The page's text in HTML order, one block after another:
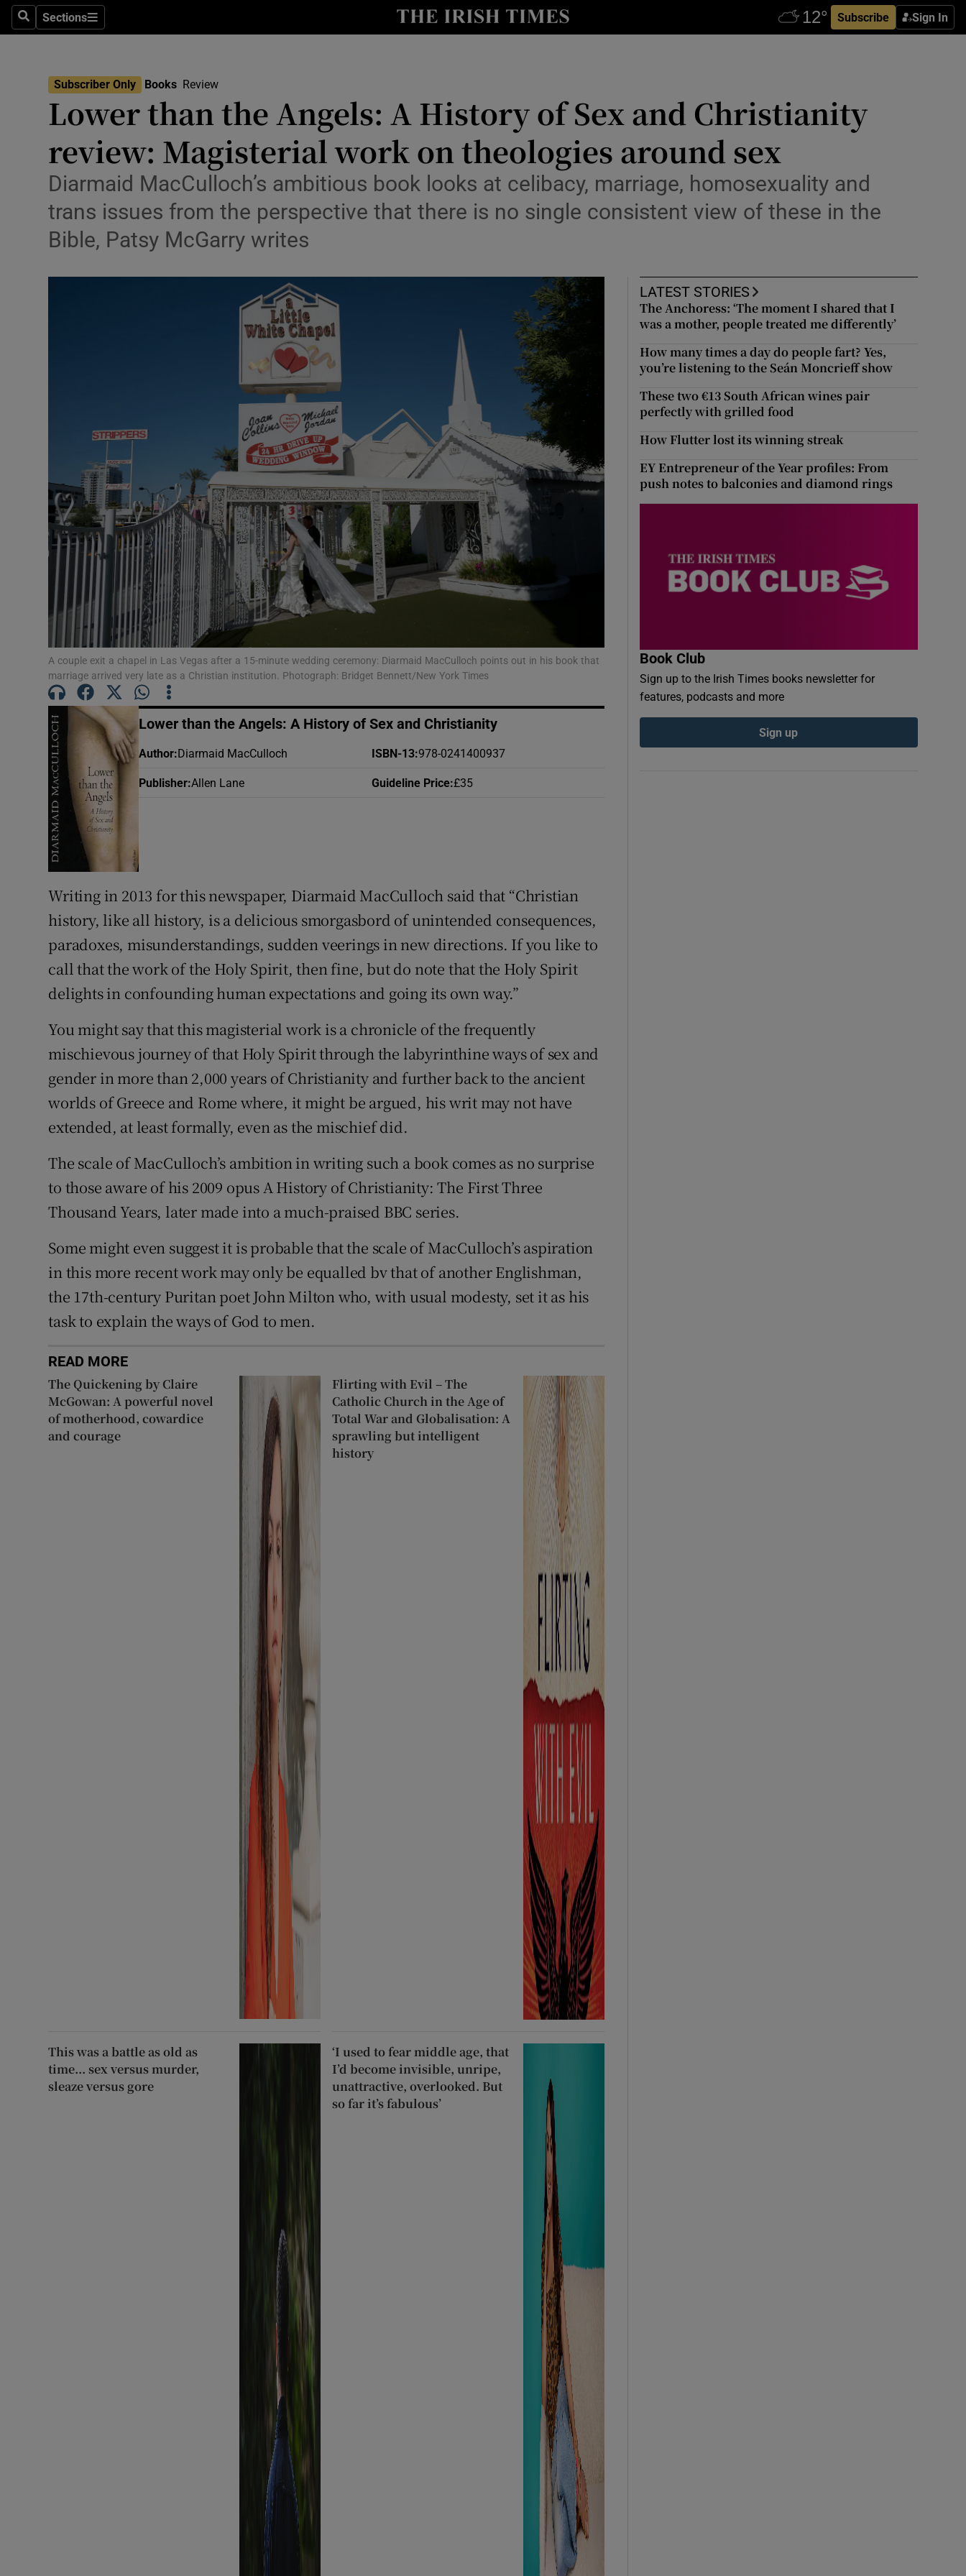
SearchSections
Sections Subscribe Sign In
Technology
Show Technology sub sections
Science
Show Science sub sections
Abroad
Obituaries
Transport
Motors
Show Motors sub sections
Listen
Podcasts
Show Podcasts sub sections
Video
Photography
Show Gaeilge sub sections
History
Show History sub sections
Student Hub
Offbeat
Family Notices
Sponsored
Show Sponsored sub sections
Competitions
Newsletters
Subscriber Only Books Review
Lower than the Angels: A History of Sex and Christianity
review: Magisterial work on theologies around sex
Diarmaid MacCulloch’s ambitious book looks at celibacy, marriage, homosexuality and
trans issues from the perspective that there is no single consistent view of these in the
Bible, Patsy McGarry writes
A couple exit a chapel in Las Vegas after a 15-minute wedding ceremony: Diarmaid MacCulloch points out in his book that
marriage arrived very late as a Christian institution. Photograph: Bridget Bennett/New York Times
Lower than the Angels: A History of Sex and Christianity
Author: Diarmaid MacCulloch ISBN-13:978-0241400937
Publisher:Allen Lane Guideline Price:£35
Writing in 2013 for this newspaper, Diarmaid MacCulloch said that “Christian
history, like all history, is a delicious smorgasbord of unintended consequences,
paradoxes, misunderstandings, sudden veerings in new directions. If you like to
call that the work of the Holy Spirit, then fine, but do note that the Holy Spirit
delights in confounding human expectations and going its own way.”
You might say that this magisterial work is a chronicle of the frequently
mischievous journey of that Holy Spirit through the labyrinthine ways of sex and
gender in more than 2,000 years of Christianity and further back to the ancient
worlds of Greece and Rome where, it might be argued, his writ may not have
extended, at least formally, even as the mischief did.
The scale of MacCulloch’s ambition in writing such a book comes as no surprise
to those aware of his 2009 opus A History of Christianity: The First Three
Thousand Years, later made into a much-praised BBC series.
Some might even suggest it is probable that the scale of MacCulloch’s aspiration
in this more recent work may only be equalled bv that of another Englishman,
the 17th-century Puritan poet John Milton who, with usual modesty, set it as his
task to explain the ways of God to men.
READ MORE
The Quickening by Claire
McGowan: A powerful novel
of motherhood, cowardice
and courage
Flirting with Evil – The
Catholic Church in the Age of
Total War and Globalisation: A
sprawling but intelligent
history
This was a battle as old as
time... sex versus murder,
sleaze versus gore
‘I used to fear middle age, that
I’d become invisible, unripe,
unattractive, overlooked. But
so far it’s fabulous’
LATEST STORIES
The Anchoress: ‘The moment I shared that I
was a mother, people treated me differently’
How many times a day do people fart? Yes,
you’re listening to the Seán Moncrieff show
These two €13 South African wines pair
perfectly with grilled food
How Flutter lost its winning streak
EY Entrepreneur of the Year profiles: From
push notes to balconies and diamond rings
Book Club
Sign up to the Irish Times books newsletter for
features, podcasts and more
Sign up